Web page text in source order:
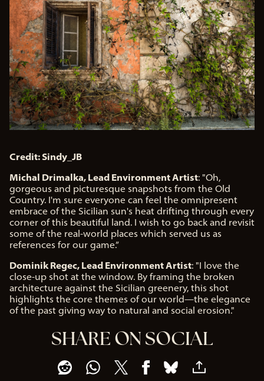
Credit: Sindy_JB
Michal Drimalka, Lead Environment Artist: "Oh,
gorgeous and picturesque snapshots from the Old
Country. I'm sure everyone can feel the omnipresent
embrace of the Sicilian sun's heat drifting through every
corner of this beautiful land. I wish to go back and revisit
some of the real-world places which served us as
references for our game.”
Dominik Regec, Lead Environment Artist: "I love the
close-up shot at the window. By framing the broken
architecture against the Sicilian greenery, this shot
highlights the core themes of our world—the elegance
of the past giving way to natural and social erosion."
SHARE ON SOCIAL